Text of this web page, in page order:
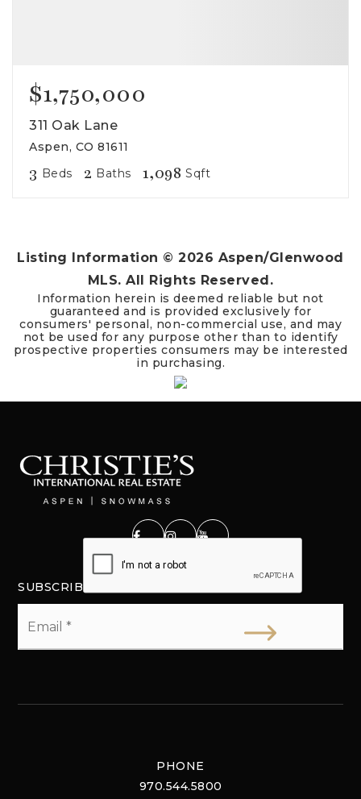
$1,750,000
311 Oak Lane
Aspen, CO 81611
3 Beds 2 Baths 1,098 Sqft
Listing Information ©2026 Aspen/Glenwood
MLS. All Rights Reserved.
Information herein is deemed reliable but not
guaranteed and is provided exclusively for
consumers' personal, non-commercial use, and may
not be used for any purpose other than to identify
prospective properties consumers may be interested
in purchasing.
SUBSCRIBE
PHONE
970.544.5800